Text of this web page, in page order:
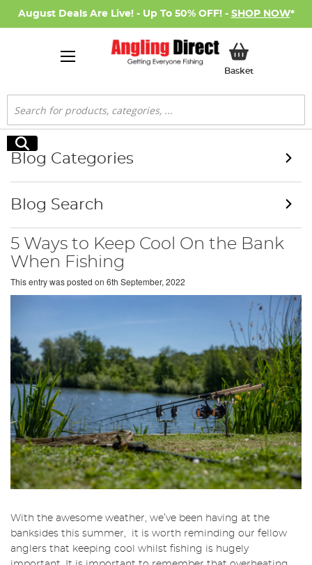
August Deals Are Live! - Up To 50% OFF! - SHOP NOW*
BasketMy Basket
Search
Search
5 Ways to Keep Cool On the Bank
When Fishing
This entry was posted on 6th September, 2022
With the awesome weather, we’ve been having at the
banksides this summer, it is worth reminding our fellow
anglers that keeping cool whilst fishing is hugely
Blog Categories
Blog Search